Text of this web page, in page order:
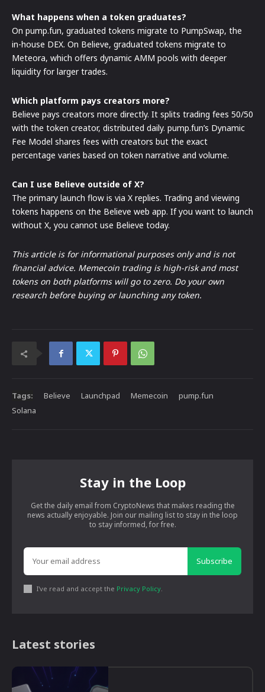
What happens when a token graduates?
On pump.fun, graduated tokens migrate to PumpSwap, the
in-house DEX. On Believe, graduated tokens migrate to
Meteora, which offers dynamic AMM pools with deeper
liquidity for larger trades.
Which platform pays creators more?
Believe pays creators more directly. It splits trading fees 50/50
with the token creator, distributed daily. pump.fun’s Dynamic
Fee Model shares fees with creators but the exact
percentage varies based on token narrative and volume.
Can I use Believe outside of X?
The primary launch flow is via X replies. Trading and viewing
tokens happens on the Believe web app. If you want to launch
without X, you cannot use Believe today.
This article is for informational purposes only and is not
financial advice. Memecoin trading is high-risk and most
tokens on both platforms will go to zero. Do your own
research before buying or launching any token.
Tags: Believe Launchpad Memecoin
pump.fun
Solana
Stay in the Loop
Get the daily email from CryptoNews that makes reading the
news actually enjoyable. Join our mailing list to stay in the loop
to stay informed, for free.
Subscribe
I've read and accept the Privacy Policy.
Latest stories